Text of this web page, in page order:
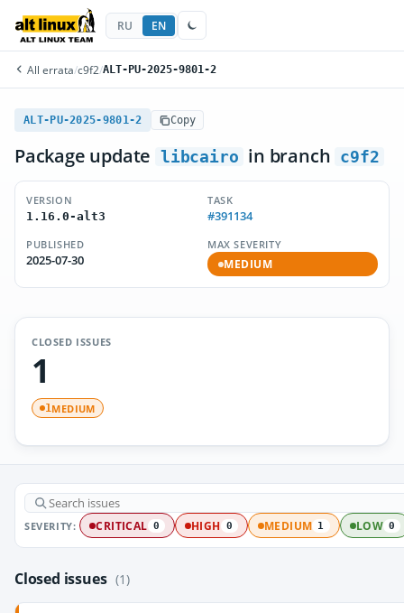
RU EN
All errata/c9f2/ALT-PU-2025-9801-2
ALT-PU-2025-9801-2 Copy
Package update libcairo in branch c9f2
VERSION
1.16.0-alt3
TASK
#391134
PUBLISHED
2025-07-30
MAX SEVERITY
MEDIUM
CLOSED ISSUES
1
1MEDIUM
SEVERITY: CRITICAL 0 HIGH 0 MEDIUM 1 LOW 0
Closed issues (1)